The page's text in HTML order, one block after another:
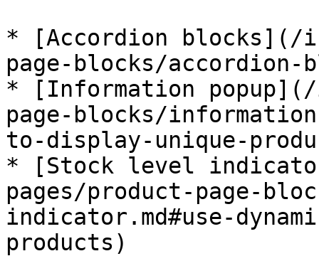
* [Accordion blocks](/
page-blocks/accordion-
* [Information
page-blocks/
to-display-unique-
* [Stock level
pages/product-page-
indicator.md#use-
products)